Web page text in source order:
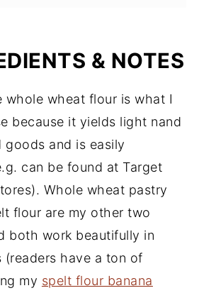
& NOTES
whole wheat flour is what I
because it yields light nand
goods and is easily
can be found at Target
Whole wheat pastry
flour are my other two
both work beautifully in
(readers have a ton of
my spelt flour banana